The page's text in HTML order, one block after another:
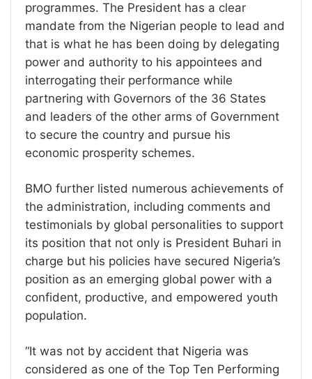
programmes. The President has a clear
mandate from the Nigerian people to lead and
that is what he has been doing by delegating
power and authority to his appointees and
interrogating their performance while
partnering with Governors of the 36 States
and leaders of the other arms of Government
to secure the country and pursue his
economic prosperity schemes.
BMO further listed numerous achievements of
the administration, including comments and
testimonials by global personalities to support
its position that not only is President Buhari in
charge but his policies have secured Nigeria’s
position as an emerging global power with a
confident, productive, and empowered youth
population.
“It was not by accident that Nigeria was
considered as one of the Top Ten Performing